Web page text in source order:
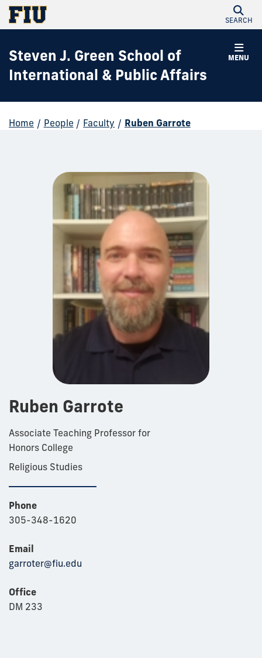
SEARCH
MENU
Steven J. Green School of
International & Public Affairs
Home / People / Faculty / Ruben Garrote
Ruben Garrote
Associate Teaching Professor for
Honors College
Religious Studies
Phone
305-348-1620
Email
garroter@fiu.edu
Office
DM 233